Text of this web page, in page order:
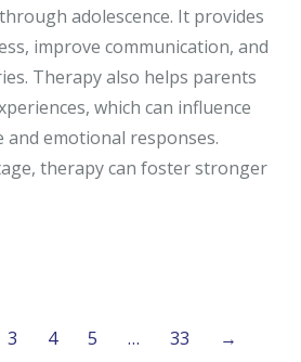
adolescence. It provides
improve communication, and
Therapy also helps parents
which can influence
emotional responses.
therapy can foster stronger
3 4 5 … 33 →